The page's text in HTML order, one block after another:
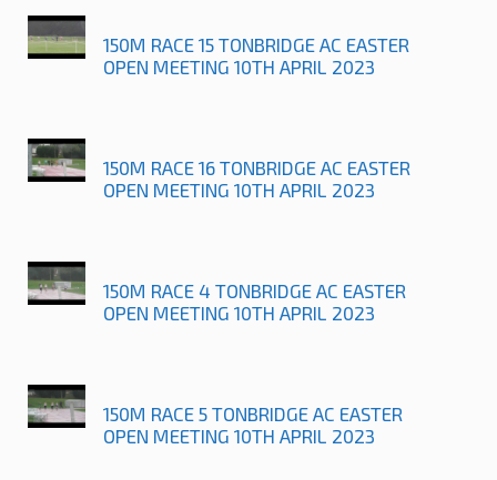
150M RACE 15 TONBRIDGE AC EASTER
OPEN MEETING 10TH APRIL 2023
150M RACE 16 TONBRIDGE AC EASTER
OPEN MEETING 10TH APRIL 2023
150M RACE 4 TONBRIDGE AC EASTER
OPEN MEETING 10TH APRIL 2023
150M RACE 5 TONBRIDGE AC EASTER
OPEN MEETING 10TH APRIL 2023